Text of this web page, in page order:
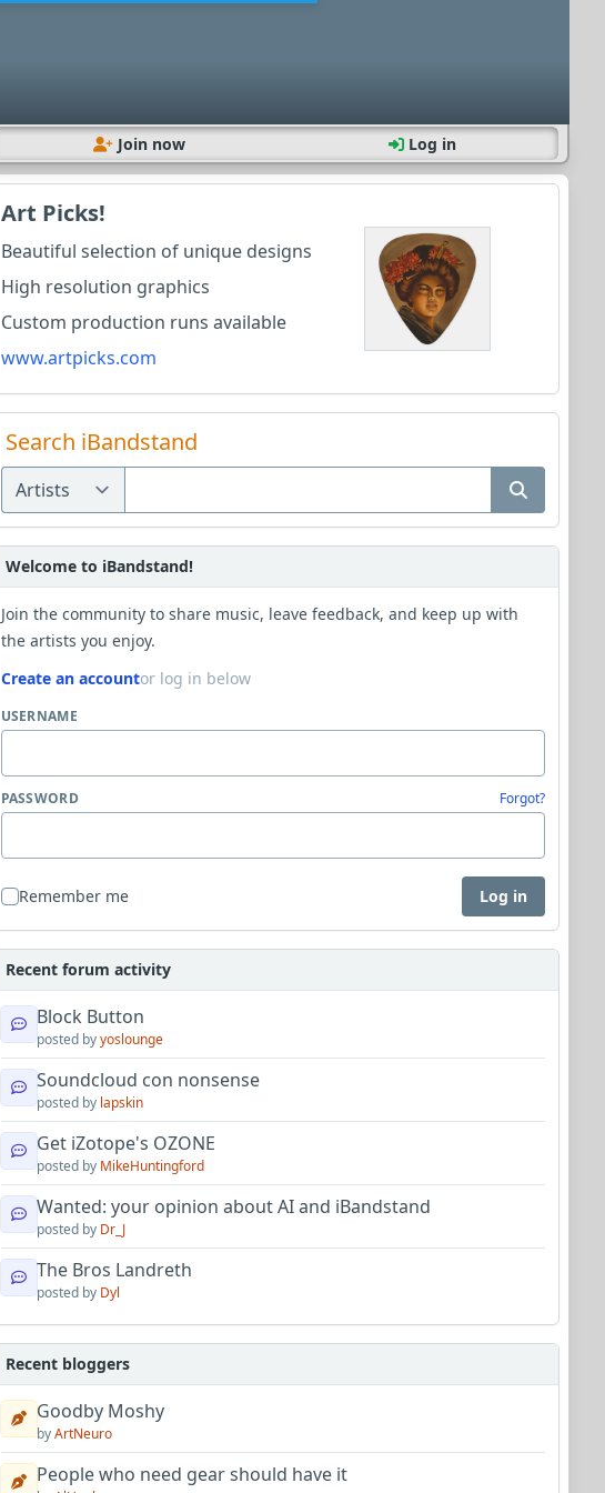
Join now Log in
Art Picks!
Beautiful selection of unique designs
High resolution graphics
Custom production runs available
www.artpicks.com
Search iBandstand
Welcome to iBandstand!
Join the community to share music, leave feedback, and keep up with
the artists you enjoy.
Create an accountor log in below
USERNAME
PASSWORD Forgot?
Remember me Log in
Recent forum activity
Block Button
posted byyoslounge
Soundcloud con nonsense
posted by lapskin
Get iZotope's OZONE
posted by MikeHuntingford
Wanted: your opinion about AI and iBandstand
posted by Dr_J
The Bros Landreth
posted by Dyl
Recent bloggers
Goodby Moshy
byArtNeuro
People who need gear should have it